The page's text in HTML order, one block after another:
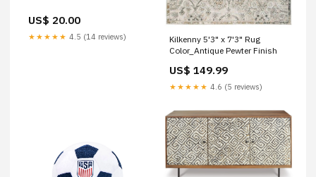
US$ 20.00
★★★★★ 4.5 (14 reviews)
Kilkenny 5'3" x 7'3" Rug
Color_Antique Pewter Finish
US$ 149.99
★★★★★ 4.6 (5 reviews)